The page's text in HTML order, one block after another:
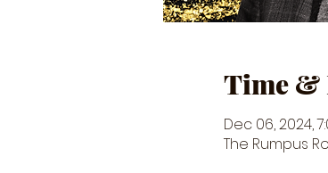
Time &
Dec 06, 2024,
The Rumpus